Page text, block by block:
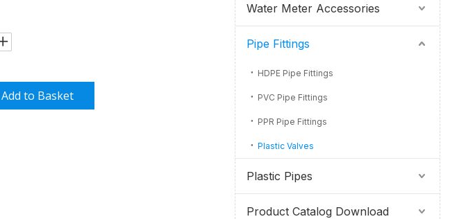
Add to Basket
Water Meter Accessories
Pipe Fittings
HDPE Pipe Fittings
PVC Pipe Fittings
PPR Pipe Fittings
Plastic Valves
Plastic Pipes
Product Catalog Download